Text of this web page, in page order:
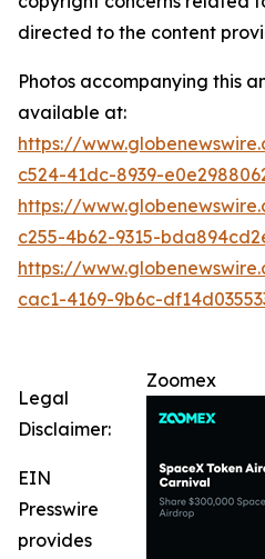
directed to the content
Photos accompanying this
available at:
https://
c524-41dc-8939-
https://
c255-4b62-9315-
https://
cac1-4169-9b6c-
Zoomex
Legal
Disclaimer:
EIN
Presswire
provides